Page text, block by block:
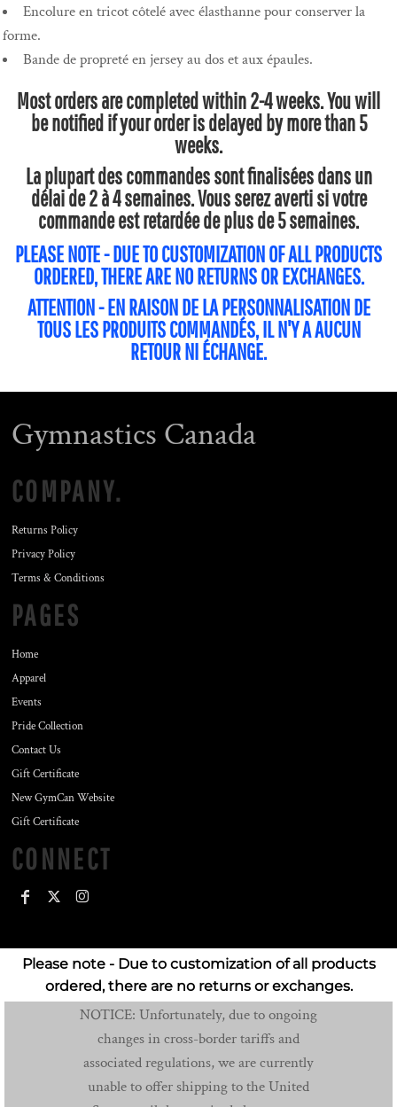
Encolure en tricot côtelé avec élasthanne pour conserver la
forme.
Bande de propreté en jersey au dos et aux épaules.
Most orders are completed within 2-4 weeks. You will
be notified if your order is delayed by more than 5
weeks.
La plupart des commandes sont finalisées dans un
délai de 2 à 4 semaines. Vous serez averti si votre
commande est retardée de plus de 5 semaines.
PLEASE NOTE - DUE TO CUSTOMIZATION OF ALL PRODUCTS
ORDERED, THERE ARE NO RETURNS OR EXCHANGES.
ATTENTION - EN RAISON DE LA PERSONNALISATION DE
TOUS LES PRODUITS COMMANDÉS, IL N'Y A AUCUN
RETOUR NI ÉCHANGE.
Gymnastics Canada
COMPANY.
Returns Policy
Privacy Policy
Terms & Conditions
PAGES
Home
Apparel
Events
Pride Collection
Contact Us
Gift Certificate
New GymCan Website
Gift Certificate
CONNECT
Please note - Due to customization of all products
ordered, there are no returns or exchanges.
NOTICE: Unfortunately, due to ongoing
changes in cross-border tariffs and
associated regulations, we are currently
unable to offer shipping to the United